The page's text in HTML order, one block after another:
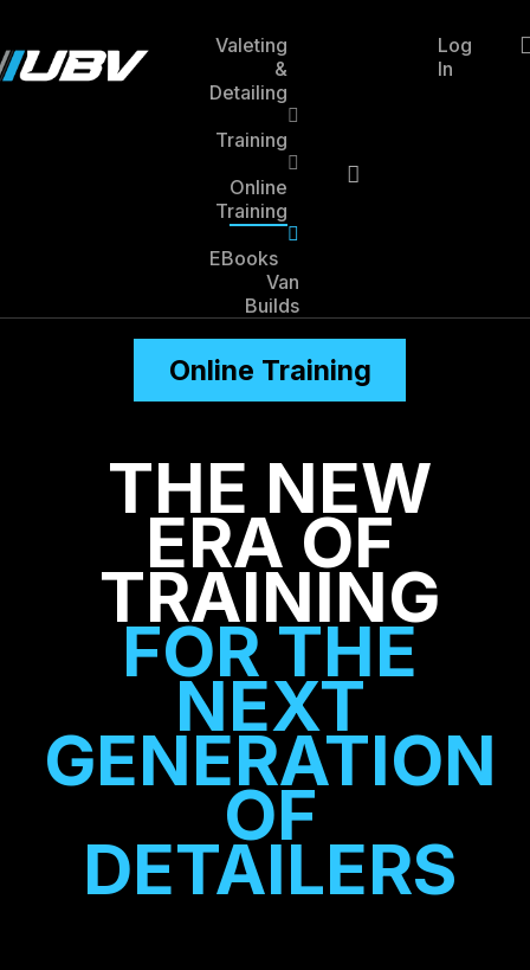
main
content
Valeting
&
Detailing
Training
Online
Training
EBooks
Van
Builds
Log
In
Online Training
THE NEW
ERA OF
TRAINING
FOR THE
NEXT
GENERATION
OF
DETAILERS